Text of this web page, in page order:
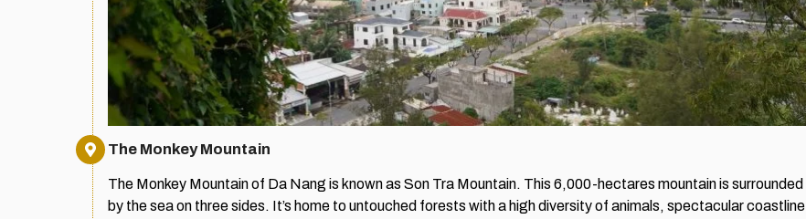
The Monkey Mountain
The Monkey Mountain of Da Nang is known as Son Tra Mountain. This 6,000-hectares mountain is surrounded
by the sea on three sides. It’s home to untouched forests with a high diversity of animals, spectacular coastline